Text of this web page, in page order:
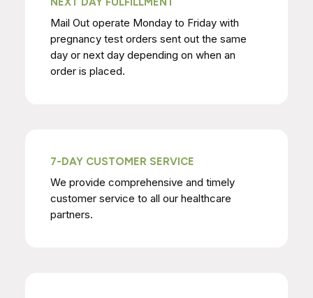
Mail Out operate Monday to Friday with
pregnancy test orders sent out the same
day or next day depending on when an
order is placed.
7-DAY CUSTOMER SERVICE
We provide comprehensive and timely
customer service to all our healthcare
partners.